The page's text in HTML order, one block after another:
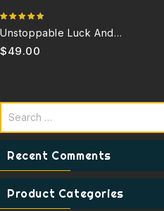
out of 5
Unstoppable Luck And
Success 6.0Q
$49.00
Recent Comments
Product Categories